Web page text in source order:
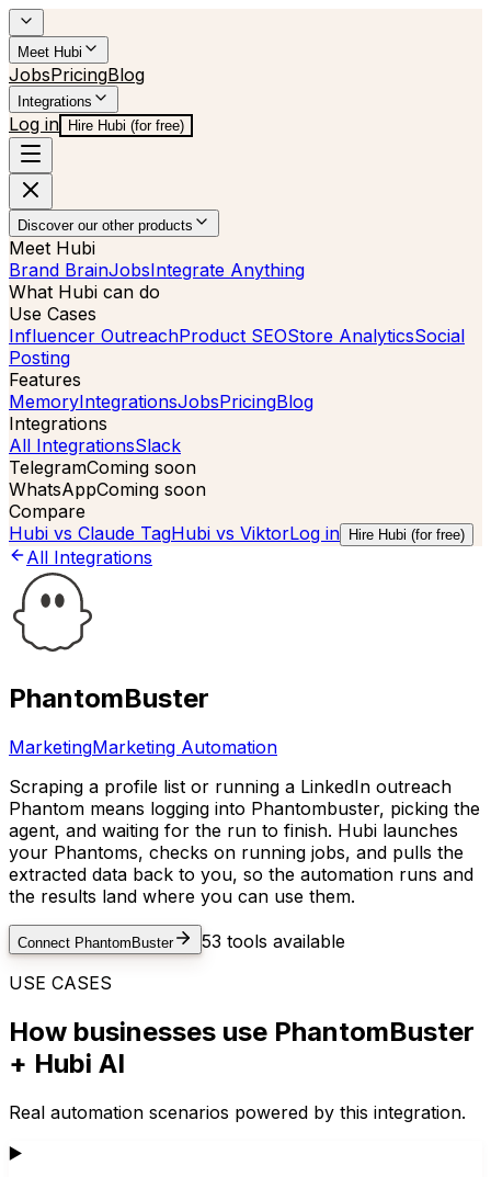
Meet Hubi
JobsPricingBlog
Integrations
Log in Hire Hubi (for free)
Discover our other products
Meet Hubi
Brand BrainJobsIntegrate Anything
What Hubi can do
Use Cases
Influencer OutreachProduct SEOStore AnalyticsSocial
Posting
Features
MemoryIntegrationsJobsPricingBlog
Integrations
All IntegrationsSlack
TelegramComing soon
WhatsAppComing soon
Compare
Hubi vs Claude TagHubi vs ViktorLog in Hire Hubi (for free)
All Integrations
PhantomBuster
MarketingMarketing Automation
Scraping a profile list or running a LinkedIn outreach
Phantom means logging into Phantombuster, picking the
agent, and waiting for the run to finish. Hubi launches
your Phantoms, checks on running jobs, and pulls the
extracted data back to you, so the automation runs and
the results land where you can use them.
Connect PhantomBuster 53 tools available
USE CASES
How businesses use PhantomBuster
+ Hubi AI
Real automation scenarios powered by this integration.
▶️